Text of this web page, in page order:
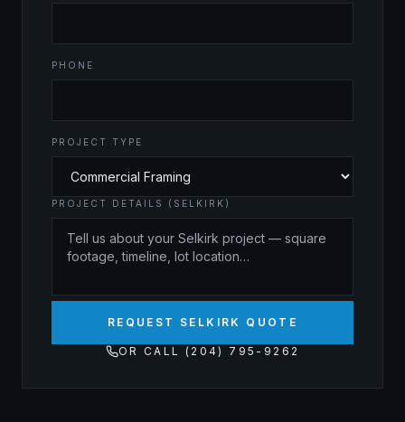
PHONE
PROJECT TYPE
PROJECT DETAILS (SELKIRK)
REQUEST SELKIRK QUOTE
OR CALL (204) 795-9262